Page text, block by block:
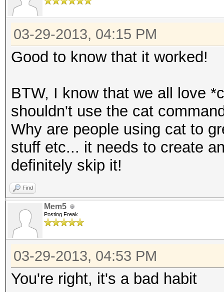
03-29-2013, 04:15 PM
Good to know that it worked!
BTW, I know that we all love
shouldn't use the cat
Why are people using cat to
stuff etc... it needs to create
definitely skip it!
Find
Mem5
Posting Freak
03-29-2013, 04:53 PM
You're right, it's a bad habit